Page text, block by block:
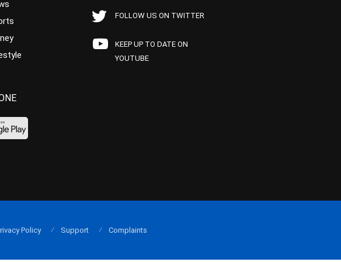
FOLLOW US ON TWITTER
KEEP UP TO DATE ON
YOUTUBE
Policy Support Complaints